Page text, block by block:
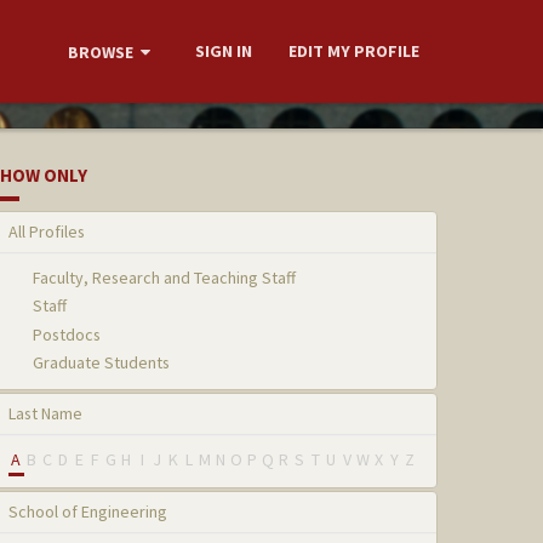
BROWSE SIGN IN EDIT MY PROFILE
ONLY
All Profiles
Faculty, Research and Teaching Staff
Staff
Postdocs
Graduate Students
Last Name
A B C D E F G H I J K L M N O P Q R S T U V W X Y Z
School of Engineering